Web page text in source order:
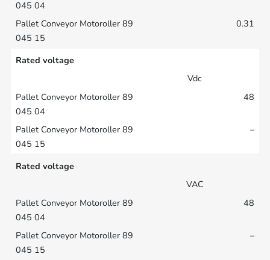
0.31
Rated voltage
Vdc
48
–
Rated voltage
VAC
48
–